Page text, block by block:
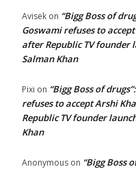
Avisek on “Bigg Boss of
Goswami refuses to accept
after Republic TV founder
Salman Khan
Pixi on “Bigg Boss of
refuses to accept Arshi
Republic TV founder
Khan
Anonymous on “Bigg Boss